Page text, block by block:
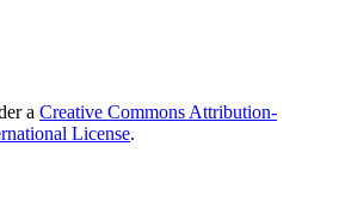
a Creative Commons Attribution-
License.